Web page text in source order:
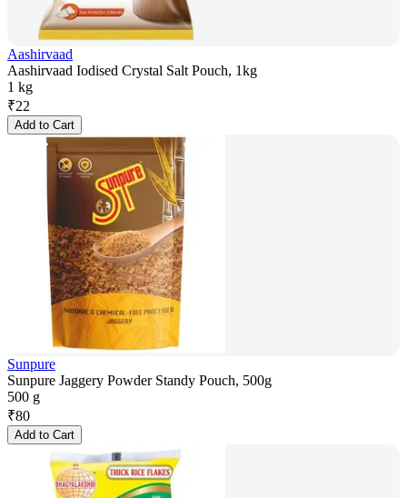
Aashirvaad
Aashirvaad Iodised Crystal Salt Pouch, 1kg
1 kg
₹22
Add to Cart
Sunpure
Sunpure Jaggery Powder Standy Pouch, 500g
500 g
₹80
Add to Cart